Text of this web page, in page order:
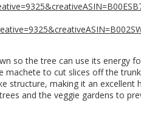
the tree can use its energy
to cut slices off the
structure, making it an
and the veggie gardens to